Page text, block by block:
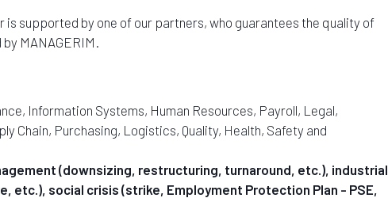
is supported by one of our partners, who guarantees the quality of
MANAGERIM.
Information Systems, Human Resources, Payroll, Legal,
Chain, Purchasing, Logistics, Quality, Health, Safety and
(downsizing, restructuring, turnaround, etc.), industrial
social crisis (strike, Employment Protection Plan - PSE,